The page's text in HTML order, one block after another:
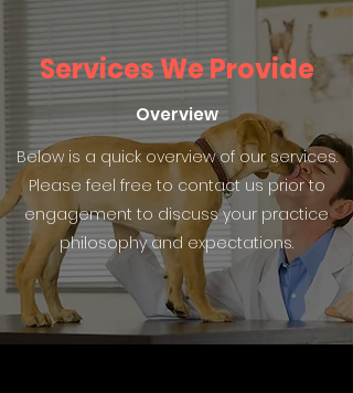
Services We Provide
Overview
Below is a quick overview of our services.
Please feel free to contact us prior to
engagement to discuss your practice
philosophy and expectations.